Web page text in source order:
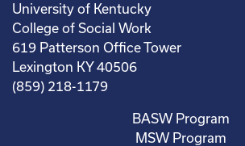
University of Kentucky
College of Social Work
619 Patterson Office Tower
Lexington KY 40506
(859) 218-1179
BASW Program
MSW Program